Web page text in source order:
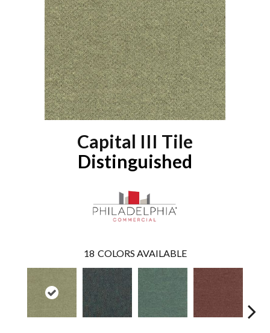
Capital III Tile
Distinguished
18 COLORS AVAILABLE